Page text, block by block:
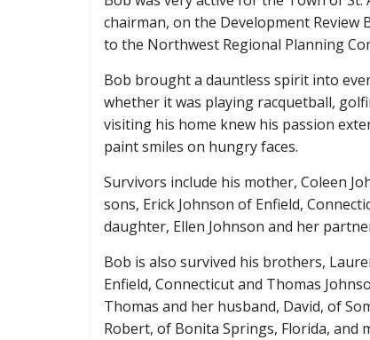
chairman, on the Development Review
to the Northwest Regional Planning
Bob brought a dauntless spirit into
whether it was playing racquetball,
visiting his home knew his passion
paint smiles on hungry faces.
Survivors include his mother, Coleen
sons, Erick Johnson of Enfield,
daughter, Ellen Johnson and her
Bob is also survived his brothers,
Enfield, Connecticut and Thomas
Thomas and her husband, David, of
Robert, of Bonita Springs, Florida, and